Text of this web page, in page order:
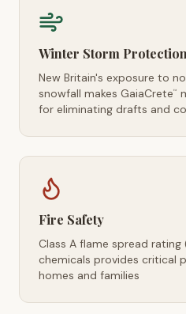
Winter Storm Protection
New Britain's exposure to
snowfall makes GaiaCrete™
for eliminating drafts and
Fire Safety
Class A flame spread
chemicals provides critical
homes and families